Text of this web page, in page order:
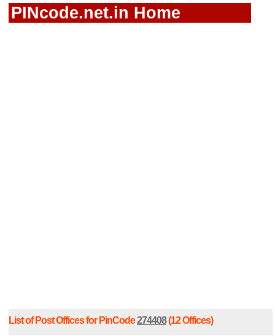
PINcode.net.in Home
List of Post Offices for PinCode274408(12 Offices)